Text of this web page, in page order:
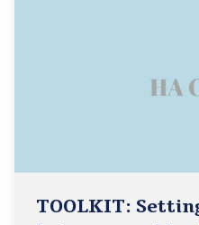
TOOLKIT: